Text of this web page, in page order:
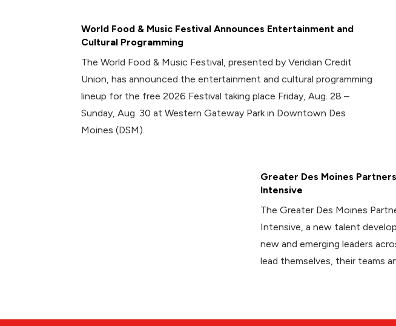
World Food & Music Festival Announces Entertainment and
Cultural Programming
The World Food & Music Festival, presented by Veridian Credit
Union, has announced the entertainment and cultural programming
lineup for the free 2026 Festival taking place Friday, Aug. 28 –
Sunday, Aug. 30 at Western Gateway Park in Downtown Des
Moines (DSM).
Greater Des Moines
Intensive
The Greater Des Moines
Intensive, a new talent
new and emerging leaders
lead themselves, their teams